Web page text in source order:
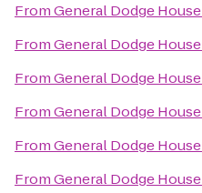
FromGeneral Dodge House
FromGeneral Dodge House
FromGeneral Dodge House
FromGeneral Dodge House
FromGeneral Dodge House
FromGeneral Dodge House